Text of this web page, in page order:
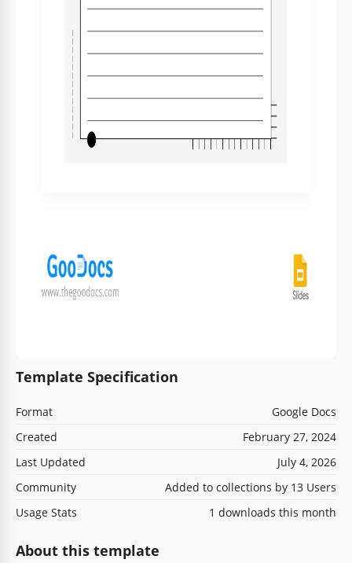
Template Specification
Format
Google Docs
Created
February 27, 2024
Last Updated
July 4, 2026
Community
Added to collections by 13 Users
Usage Stats
1 downloads this month
About this template